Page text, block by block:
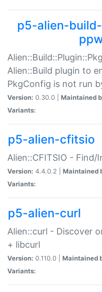
p5-alien-
Alien::Build plugin to
PkgConfig is not run
Version: 0.30.0 | Maintained
Variants:
p5-alien-cfitsio
Alien::CFITSIO - Find/
Version: 4.4.0.2 | Maintained
Variants:
p5-alien-curl
Alien::curl - Discover
+ libcurl
Version: 0.110.0 | Maintained
Variants: